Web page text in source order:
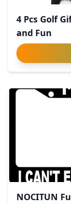
4 Pcs Golf
and Fun
NOCITUN